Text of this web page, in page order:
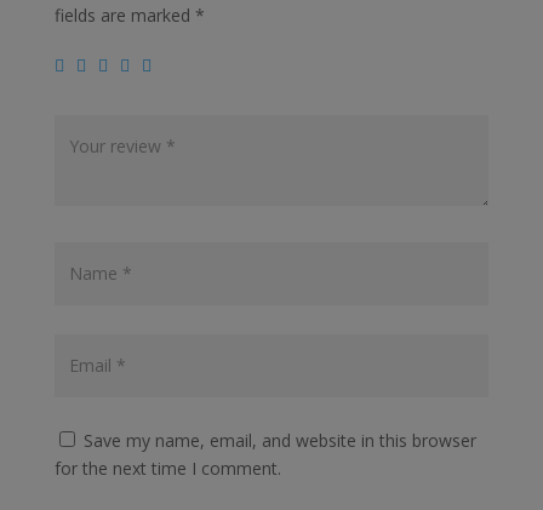
fields are marked *
Save my name, email, and website in this browser
for the next time I comment.